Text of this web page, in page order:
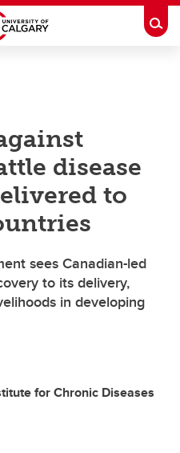
disease
to
sees Canadian-led
to its delivery,
in developing
for Chronic Diseases